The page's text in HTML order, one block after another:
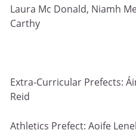
Laura Mc Donald, Niamh
Carthy
Extra-Curricular Prefects:
Reid
Athletics Prefect: Aoife